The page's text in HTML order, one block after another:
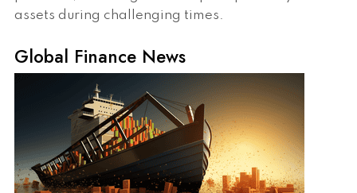
assets during challenging times.
Global Finance News